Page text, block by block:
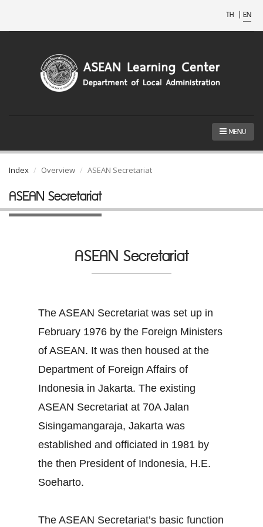
TH | EN
MENU
Index Overview ASEAN Secretariat
ASEAN Secretariat
ASEAN Secretariat
The ASEAN Secretariat was set up in
February 1976 by the Foreign Ministers
of ASEAN. It was then housed at the
Department of Foreign Affairs of
Indonesia in Jakarta. The existing
ASEAN Secretariat at 70A Jalan
Sisingamangaraja, Jakarta was
established and officiated in 1981 by
the then President of Indonesia, H.E.
Soeharto.
The ASEAN Secretariat’s basic function